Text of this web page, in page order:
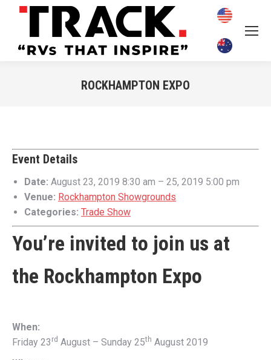
ROCKHAMPTON EXPO
Event Details
Date: August 23, 2019 8:30 am – 25, 2019 5:00 pm
Venue: Rockhampton Showgrounds
Categories: Trade Show
You’re invited to join us at
the Rockhampton Expo
When:
Friday 23 rd August – Sunday 25th August 2019